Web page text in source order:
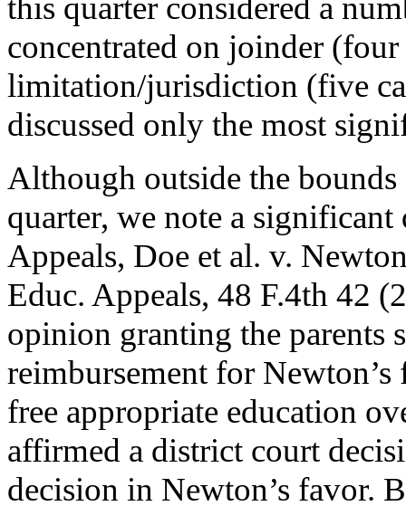
this quarter considered a
concentrated on joinder (four
limitation/jurisdiction (five
discussed only the most
Although outside the bounds
quarter, we note a
Appeals, Doe et al. v.
Educ. Appeals, 48 F.4th 42
opinion granting the
reimbursement for
free appropriate education
affirmed a district court
decision in Newton’s favor.